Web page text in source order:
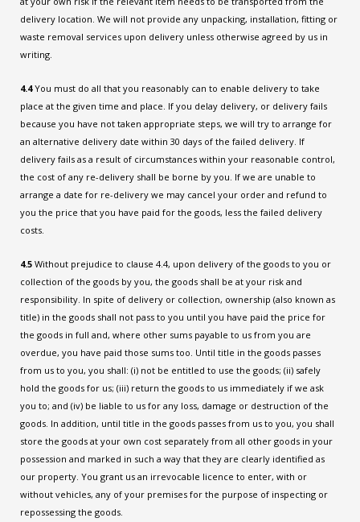
delivery location. We will not provide any unpacking, installation, fitting or
waste removal services upon delivery unless otherwise agreed by us in
writing.
4.4You must do all that you reasonably can to enable delivery to take
place at the given time and place. If you delay delivery, or delivery fails
because you have not taken appropriate steps, we will try to arrange for
an alternative delivery date within 30 days of the failed delivery. If
delivery fails as a result of circumstances within your reasonable control,
the cost of any re-delivery shall be borne by you. If we are unable to
arrange a date for re-delivery we may cancel your order and refund to
you the price that you have paid for the goods, less the failed delivery
costs.
4.5 Without prejudice to clause 4.4, upon delivery of the goods to you or
collection of the goods by you, the goods shall be at your risk and
responsibility. In spite of delivery or collection, ownership (also known as
title) in the goods shall not pass to you until you have paid the price for
the goods in full and, where other sums payable to us from you are
overdue, you have paid those sums too. Until title in the goods passes
from us to you, you shall: (i) not be entitled to use the goods; (ii) safely
hold the goods for us; (iii) return the goods to us immediately if we ask
you to; and (iv) be liable to us for any loss, damage or destruction of the
goods. In addition, until title in the goods passes from us to you, you shall
store the goods at your own cost separately from all other goods in your
possession and marked in such a way that they are clearly identified as
our property. You grant us an irrevocable licence to enter, with or
without vehicles, any of your premises for the purpose of inspecting or
repossessing the goods.